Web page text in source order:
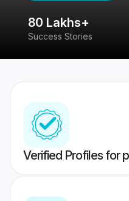
80 Lakhs+
Success Stories
Verified Profiles for